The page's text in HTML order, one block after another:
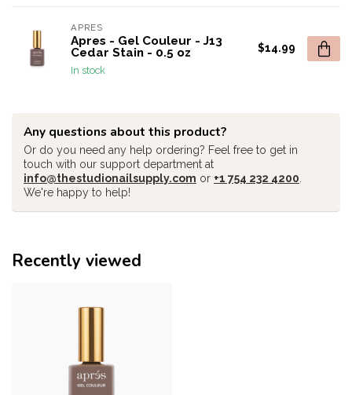
APRES
Apres - Gel Couleur - J13
Cedar Stain - 0.5 oz
In stock
$14.99
Any questions about this product?
Or do you need any help ordering? Feel free to get in
touch with our support department at
info@thestudionailsupply.com or +1 754 232 4200
We're happy to help!
Recently viewed